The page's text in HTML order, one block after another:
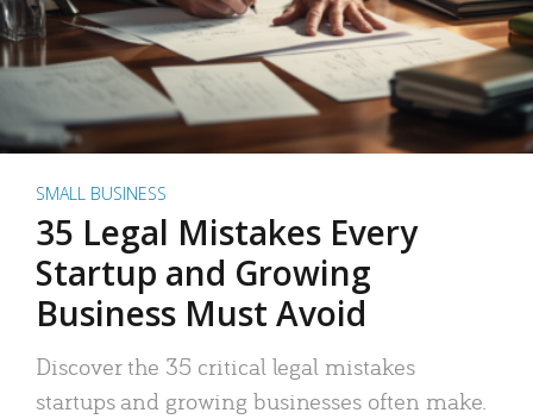
SMALL BUSINESS
35 Legal Mistakes Every
Startup and Growing
Business Must Avoid
Discover the 35 critical legal mistakes
startups and growing businesses often make.